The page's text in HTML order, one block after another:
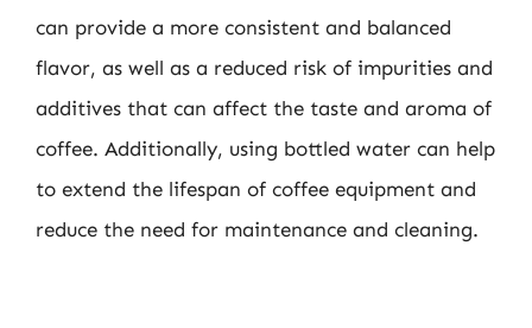
can provide a more consistent and balanced
flavor, as well as a reduced risk of impurities and
additives that can affect the taste and aroma of
coffee. Additionally, using bottled water can help
to extend the lifespan of coffee equipment and
reduce the need for maintenance and cleaning.